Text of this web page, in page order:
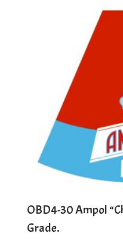
OBD4-30 Ampol
Grade.